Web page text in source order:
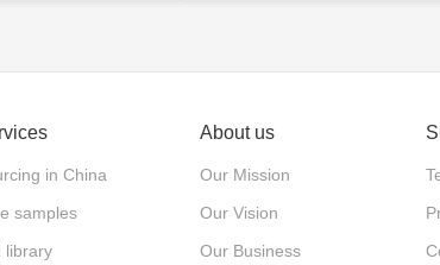
in China
samples
library
About us
Our Mission
Our Vision
Our Business